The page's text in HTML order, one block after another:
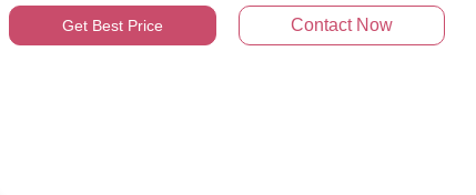
Get Best Price Contact Now